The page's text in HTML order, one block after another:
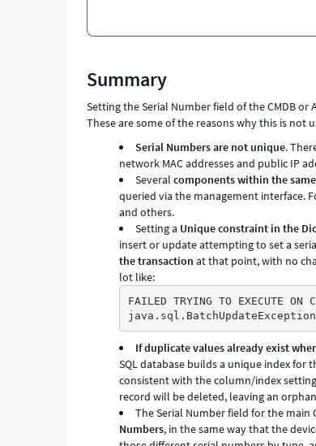
Summary
Setting the Serial Number field of the CMDB
These are some of the reasons why this is not
Serial Numbers are not unique.
network MAC addresses and public IP
Severalcomponents within the
queried via the management interface.
and others.
Setting a Unique constraint in the
insert or update attempting to set a
the transaction at that point, with no
lot like:
FAILED TRYING TO
If duplicate values already exist
SQL database builds a unique index
consistent with the column/index
record will be deleted, leaving an
The Serial Number field for the
Numbers, in the same way that the